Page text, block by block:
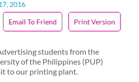
2016
Email To Friend Print Version
students from the
of the Philippines (PUP)
to our printing plant.